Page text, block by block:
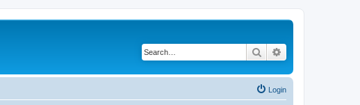
Search
Login